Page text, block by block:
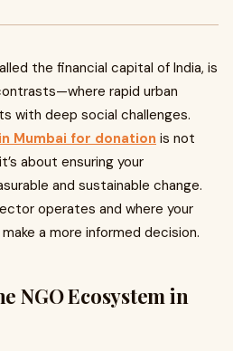
the financial capital of India, is
rapid urban
with deep social challenges.
Mumbai for donation is not
about ensuring your
and sustainable change.
operates and where your
a more informed decision.
NGO Ecosystem in